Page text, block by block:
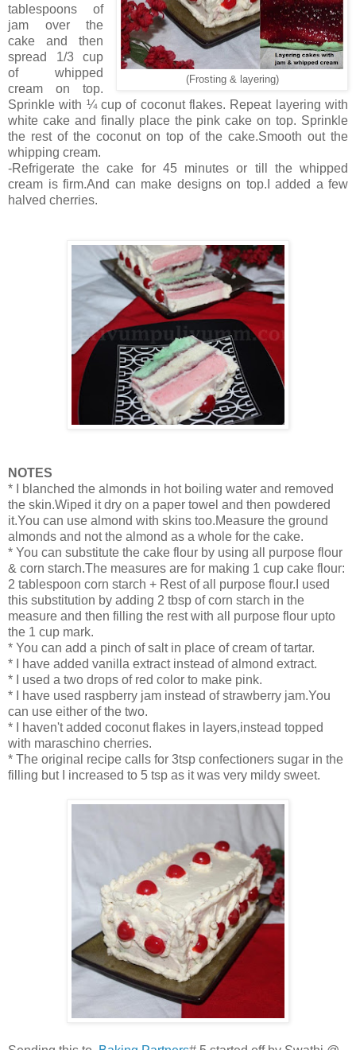
(Frosting & layering)
tablespoons of
jam over the
cake and then
spread 1/3 cup
of whipped
cream on top.
Sprinkle with ¼ cup of coconut flakes. Repeat layering with
white cake and finally place the pink cake on top. Sprinkle
the rest of the coconut on top of the cake.Smooth out the
whipping cream.
-Refrigerate the cake for 45 minutes or till the whipped
cream is firm.And can make designs on top.I added a few
halved cherries.
NOTES
* I blanched the almonds in hot boiling water and removed
the skin.Wiped it dry on a paper towel and then powdered
it.You can use almond with skins too.Measure the ground
almonds and not the almond as a whole for the cake.
* You can substitute the cake flour by using all purpose flour
& corn starch.The measures are for making 1 cup cake flour:
2 tablespoon corn starch + Rest of all purpose flour.I used
this substitution by adding 2 tbsp of corn starch in the
measure and then filling the rest with all purpose flour upto
the 1 cup mark.
* You can add a pinch of salt in place of cream of tartar.
* I have added vanilla extract instead of almond extract.
* I used a two drops of red color to make pink.
* I have used raspberry jam instead of strawberry jam.You
can use either of the two.
* I haven't added coconut flakes in layers,instead topped
with maraschino cherries.
* The original recipe calls for 3tsp confectioners sugar in the
filling but I increased to 5 tsp as it was very mildy sweet.